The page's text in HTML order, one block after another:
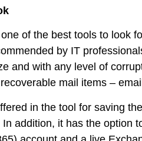
of the best tools to look
by IT
and with any level of
mail items –
in the tool for saving
addition, it has the option